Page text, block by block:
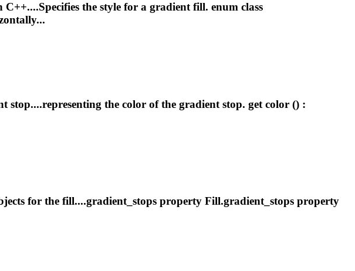
the style for a gradientfill. enum class
stop....representing the color of the gradient stop. get color () :
for the fill....gradient_stops property Fill.gradient_stops property